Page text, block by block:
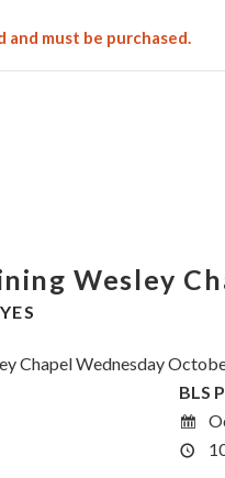
must be purchased.
Wesley
YES
Chapel Wednesday
BLS